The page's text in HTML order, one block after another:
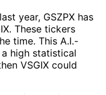
year, GSZPX has
These tickers
time. This A.I.-
high statistical
VSGIX could